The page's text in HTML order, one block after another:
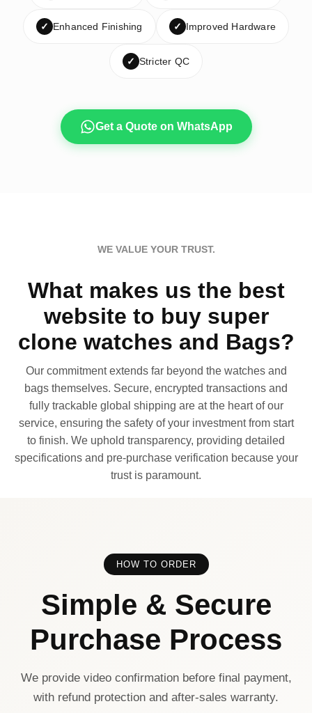
✓ Enhanced Finishing ✓ Improved Hardware
✓ Stricter QC
Get a Quote on WhatsApp
WE VALUE YOUR TRUST.
What makes us the best
website to buy super
clone watches and Bags?
Our commitment extends far beyond the watches and
bags themselves. Secure, encrypted transactions and
fully trackable global shipping are at the heart of our
service, ensuring the safety of your investment from start
to finish. We uphold transparency, providing detailed
specifications and pre-purchase verification because your
trust is paramount.
HOW TO ORDER
Simple & Secure
Purchase Process
We provide video confirmation before final payment,
with refund protection and after-sales warranty.